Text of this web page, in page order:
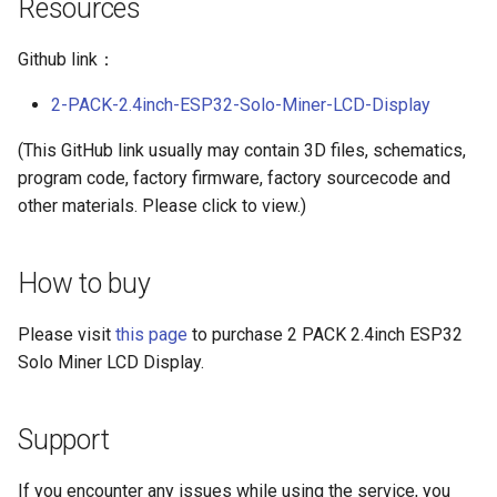
Energy Module
Crowtail- Thermistor
Temperaturen Sensor
Crowtail- Serial Wifi
Crowtail- IR Emitter
Crowtail- Current Sensor
Compatible
3.5-inch IPS SPI LCD
Module With ST7796 Driver -
320x480 Resolution, Arduino
Compatible
ST7796 Driver - 320x480
Resolution, Arduino
Compatible
SSD1963 Driver |Capacitive
Resources
Github link：
2-PACK-2.4inch-ESP32-Solo-Miner-LCD-Display
(This GitHub link usually may contain 3D files, schematics,
program code, factory firmware, factory sourcecode and
other materials. Please click to view.)
How to buy
Please visit this page to purchase 2 PACK 2.4inch ESP32
Solo Miner LCD Display.
Support
If you encounter any issues while using the service, you